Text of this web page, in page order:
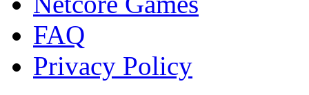
FAQ
Privacy Policy